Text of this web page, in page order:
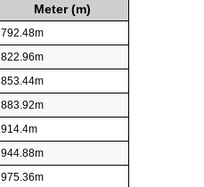
Meter (m)
792.48m
822.96m
853.44m
883.92m
914.4m
944.88m
975.36m